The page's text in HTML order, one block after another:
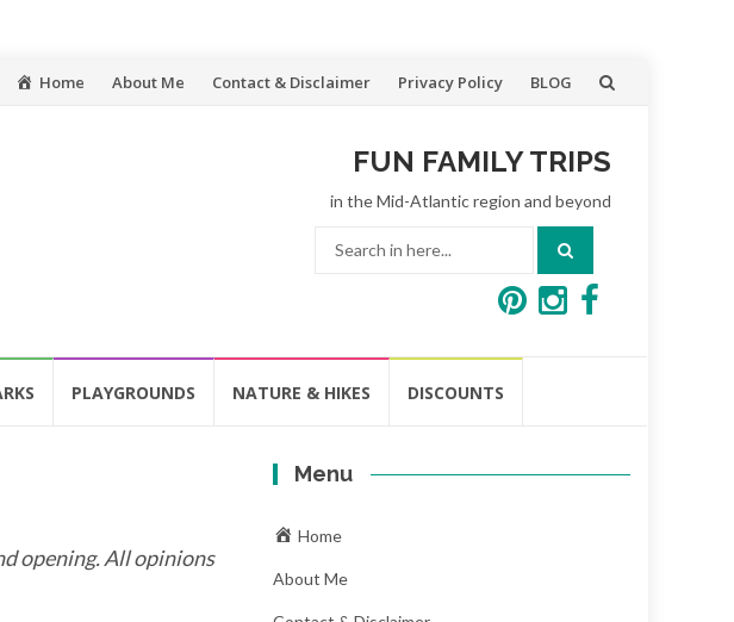
Skip Home About Me Contact & Disclaimer Privacy Policy BLOG
FUN FAMILY TRIPS
in the Mid-Atlantic region and beyond
PLAYGROUNDS NATURE & HIKES DISCOUNTS
opening. All opinions
Menu
Home
About Me